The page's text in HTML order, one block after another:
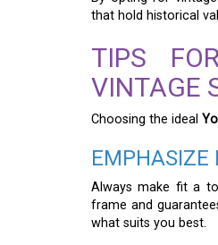
that hold historical
TIPS
VINTAGE
Choosing the ideal
EMPHASIZE
Always make fit a
frame and
what suits you best.